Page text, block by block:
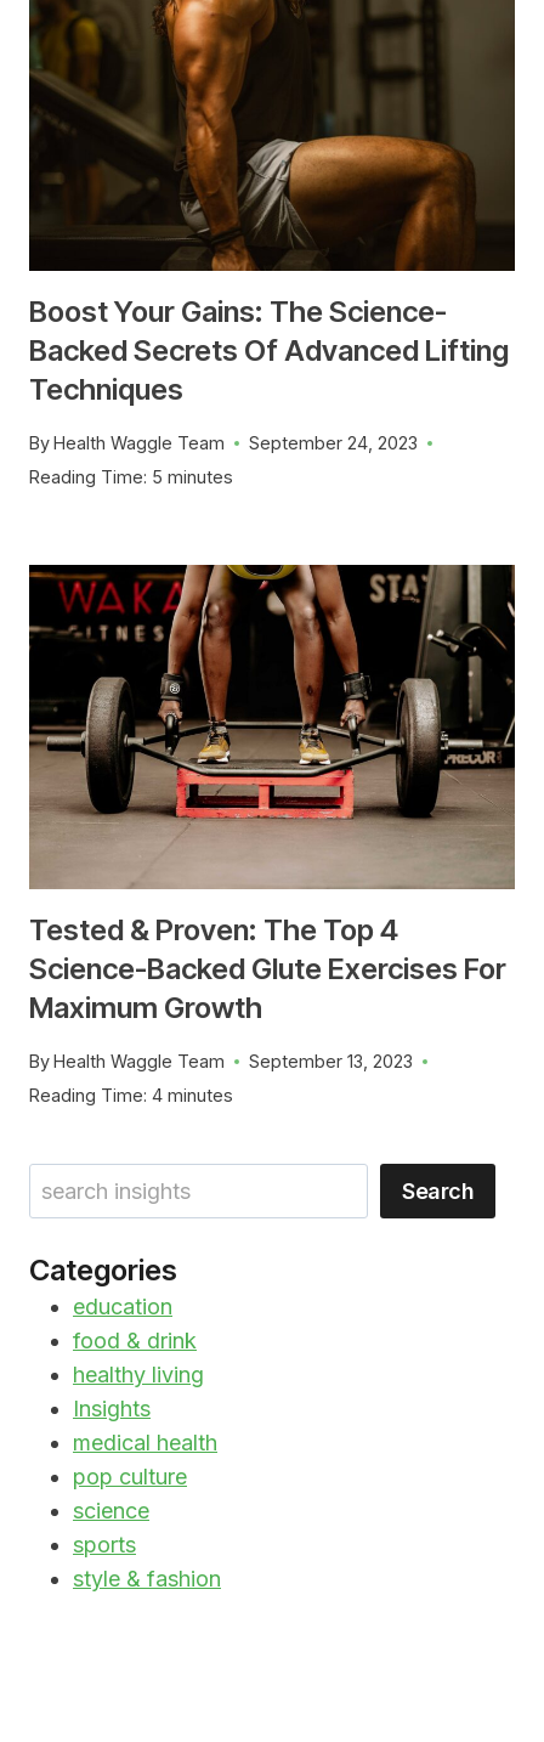
Boost Your Gains: The Science-
Backed Secrets Of Advanced Lifting
Techniques
ByHealth Waggle Team
September 24, 2023
Reading Time: 5 minutes
Tested & Proven: The Top 4
Science-Backed Glute Exercises For
Maximum Growth
ByHealth Waggle Team
September 13, 2023
Reading Time: 4 minutes
Search
Categories
education
food & drink
healthy living
Insights
medical health
pop culture
science
sports
style & fashion